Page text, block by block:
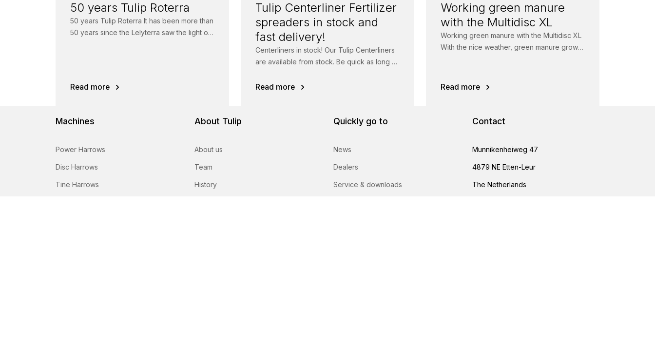
50 years Tulip Roterra
50 years Tulip Roterra It has been more than
50 years since the Lelyterra saw the light of
Read more
Tulip Centerliner Fertilizer
spreaders in stock and
fast delivery!
Centerliners in stock! Our Tulip Centerliners
are available from stock. Be quick as long as
Read more
Working green manure
with the Multidisc XL
Working green manure with the Multidisc XL
With the nice weather, green manure grows
Read more
Machines
Power Harrows
Disc Harrows
Tine Harrows
About Tulip
About us
Team
History
Quickly go to
News
Dealers
Service & downloads
Contact
Munnikenheiweg 47
4879 NE Etten-Leur
The Netherlands